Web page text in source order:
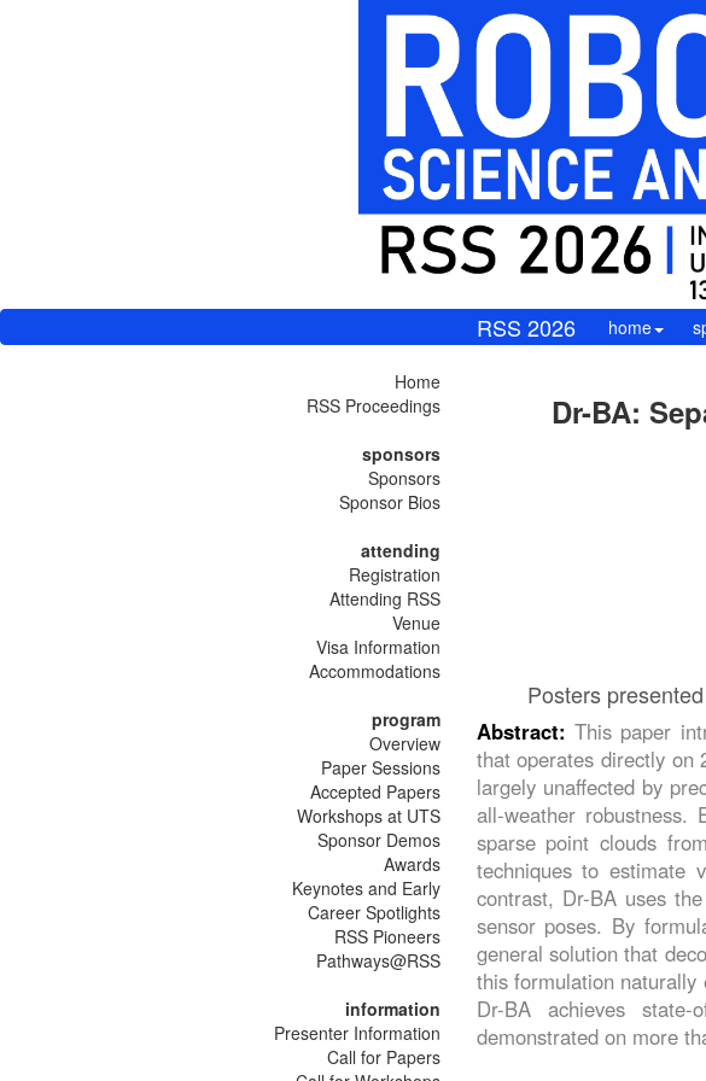
RSS 2026 home
Home
RSS Proceedings
sponsors
Sponsors
Sponsor Bios
attending
Registration
Attending RSS
Venue
Visa Information
Accommodations
program
Overview
Paper Sessions
Accepted Papers
Workshops at UTS
Sponsor Demos
Awards
Keynotes and Early
Career Spotlights
RSS Pioneers
Pathways@RSS
information
Presenter Information
Call for Papers
Dr-BA:
Posters
Abstract: This paper
that operates directly on
largely unaffected by
all-weather robustness.
sparse point clouds
techniques to estimate
contrast, Dr-BA uses
sensor poses. By
general solution that
this formulation
Dr-BA achieves state-
demonstrated on more